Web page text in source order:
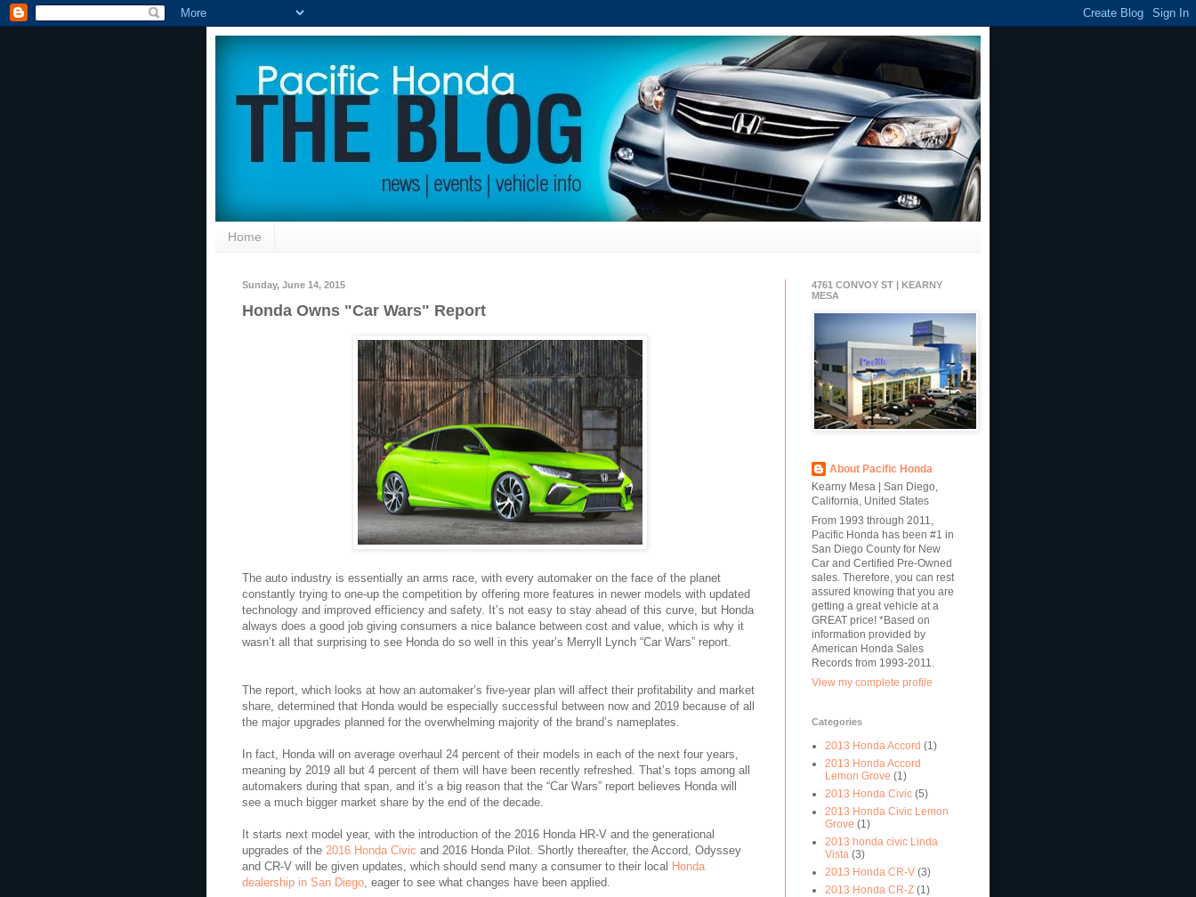
Home
Sunday, June 14, 2015
Honda Owns "Car Wars" Report
The auto industry is essentially an arms race, with every automaker on the face of the planet
constantly trying to one-up the competition by offering more features in newer models with updated
technology and improved efficiency and safety. It’s not easy to stay ahead of this curve, but Honda
always does a good job giving consumers a nice balance between cost and value, which is why it
wasn’t all that surprising to see Honda do so well in this year’s Merryll Lynch “Car Wars” report.
The report, which looks at how an automaker’s five-year plan will affect their profitability and market
share, determined that Honda would be especially successful between now and 2019 because of all
the major upgrades planned for the overwhelming majority of the brand’s nameplates.
In fact, Honda will on average overhaul 24 percent of their models in each of the next four years,
meaning by 2019 all but 4 percent of them will have been recently refreshed. That’s tops among all
automakers during that span, and it’s a big reason that the “Car Wars” report believes Honda will
see a much bigger market share by the end of the decade.
It starts next model year, with the introduction of the 2016 Honda HR-V and the generational
upgrades of the 2016 Honda Civic and 2016 Honda Pilot. Shortly thereafter, the Accord, Odyssey
and CR-V will be given updates, which should send many a consumer to their local Honda
dealership in San Diego, eager to see what changes have been applied.
4761 CONVOY ST | KEARNY
MESA
About Pacific Honda
Kearny Mesa | San Diego,
California, United States
From 1993 through 2011,
Pacific Honda has been #1 in
San Diego County for New
Car and Certified Pre-Owned
sales. Therefore, you can rest
assured knowing that you are
getting a great vehicle at a
GREAT price! *Based on
information provided by
American Honda Sales
Records from 1993-2011.
View my complete profile
Categories
2013 Honda Accord (1)
2013 Honda Accord
Lemon Grove (1)
2013 Honda Civic (5)
2013 Honda Civic Lemon
Grove (1)
2013 honda civic Linda
Vista (3)
2013 Honda CR-V (3)
2013 Honda CR-Z (1)